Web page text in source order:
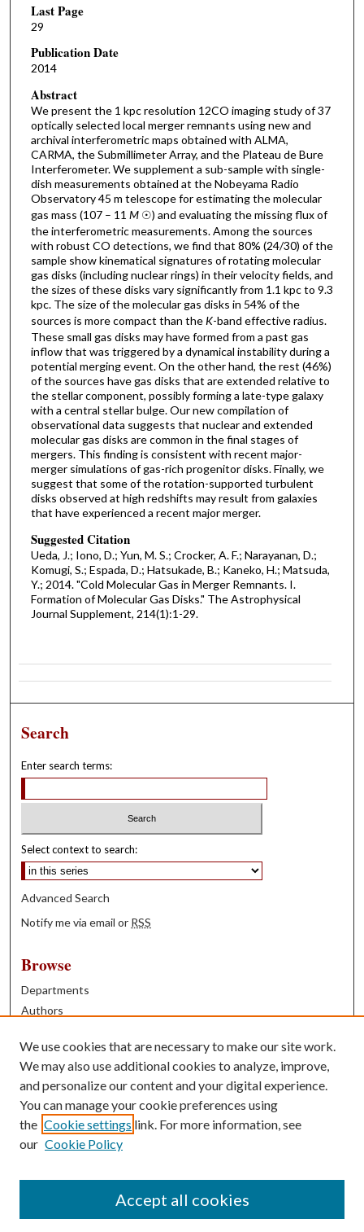
Last Page
29
Publication Date
2014
Abstract
We present the 1 kpc resolution 12CO imaging study of 37
optically selected local merger remnants using new and
archival interferometric maps obtained with ALMA,
CARMA, the Submillimeter Array, and the Plateau de Bure
Interferometer. We supplement a sub-sample with single-
dish measurements obtained at the Nobeyama Radio
Observatory 45 m telescope for estimating the molecular
gas mass (107 – 11 M☉) and evaluating the missing flux of
the interferometric measurements. Among the sources
with robust CO detections, we find that 80% (24/30) of the
sample show kinematical signatures of rotating molecular
gas disks (including nuclear rings) in their velocity fields, and
the sizes of these disks vary significantly from 1.1 kpc to 9.3
kpc. The size of the molecular gas disks in 54% of the
sources is more compact than the K-band effective radius.
These small gas disks may have formed from a past gas
inflow that was triggered by a dynamical instability during a
potential merging event. On the other hand, the rest (46%)
of the sources have gas disks that are extended relative to
the stellar component, possibly forming a late-type galaxy
with a central stellar bulge. Our new compilation of
observational data suggests that nuclear and extended
molecular gas disks are common in the final stages of
mergers. This finding is consistent with recent major-
merger simulations of gas-rich progenitor disks. Finally, we
suggest that some of the rotation-supported turbulent
disks observed at high redshifts may result from galaxies
that have experienced a recent major merger.
Suggested Citation
Ueda, J.; Iono, D.; Yun, M. S.; Crocker, A. F.; Narayanan, D.;
Komugi, S.; Espada, D.; Hatsukade, B.; Kaneko, H.; Matsuda,
Y.; 2014. "Cold Molecular Gas in Merger Remnants. I.
Formation of Molecular Gas Disks." The Astrophysical
Journal Supplement, 214(1):1-29.
Search
Enter search terms:
Select context to search:
Advanced Search
Notify me via email or RSS
Browse
Departments
Authors
Books
Contribute
Author FAQ
Contact Us
We use cookies that are necessary to make our site work.
We may also use additional cookies to analyze, improve,
and personalize our content and your digital experience.
You can manage your cookie preferences using
the Cookie settings link. For more information, see
our Cookie Policy
Accept all cookies